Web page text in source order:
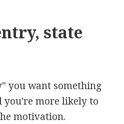
state
you want something
you're more likely to
motivation.